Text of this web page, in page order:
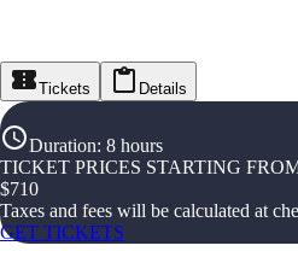
Tickets Details
Duration: 8 hours
TICKET PRICES STARTING
$710
Taxes and fees will be calculated at
GET TICKETS